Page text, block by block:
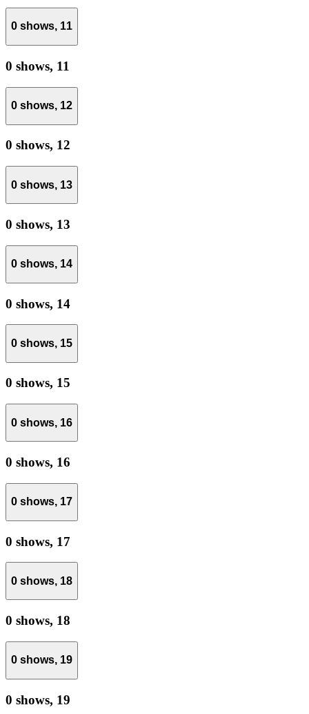
0 shows, 11
0 shows, 11
0 shows, 12
0 shows, 12
0 shows, 13
0 shows, 13
0 shows, 14
0 shows, 14
0 shows, 15
0 shows, 15
0 shows, 16
0 shows, 16
0 shows, 17
0 shows, 17
0 shows, 18
0 shows, 18
0 shows, 19
0 shows, 19